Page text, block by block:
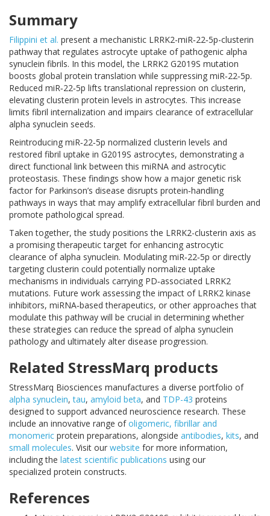
Summary
Filippini et al. present a mechanistic LRRK2-miR‑22‑5p-clusterin
pathway that regulates astrocyte uptake of pathogenic alpha
synuclein fibrils. In this model, the LRRK2 G2019S mutation
boosts global protein translation while suppressing miR‑22‑5p.
Reduced miR‑22‑5p lifts translational repression on clusterin,
elevating clusterin protein levels in astrocytes. This increase
limits fibril internalization and impairs clearance of extracellular
alpha synuclein seeds.
Reintroducing miR‑22‑5p normalized clusterin levels and
restored fibril uptake in G2019S astrocytes, demonstrating a
direct functional link between this miRNA and astrocytic
proteostasis. These findings show how a major genetic risk
factor for Parkinson’s disease disrupts protein‑handling
pathways in ways that may amplify extracellular fibril burden and
promote pathological spread.
Taken together, the study positions the LRRK2-clusterin axis as
a promising therapeutic target for enhancing astrocytic
clearance of alpha synuclein. Modulating miR‑22‑5p or directly
targeting clusterin could potentially normalize uptake
mechanisms in individuals carrying PD‑associated LRRK2
mutations. Future work assessing the impact of LRRK2 kinase
inhibitors, miRNA‑based therapeutics, or other approaches that
modulate this pathway will be crucial in determining whether
these strategies can reduce the spread of alpha synuclein
pathology and ultimately alter disease progression.
Related StressMarq products
StressMarq Biosciences manufactures a diverse portfolio of
alpha synuclein,tau, amyloid beta, and TDP-43 proteins
designed to support advanced neuroscience research. These
include an innovative range ofoligomeric, fibrillar and
monomeric protein preparations, alongside antibodies, kits, and
small molecules. Visit our website for more information,
including the latest scientific publications using our
specialized protein constructs.
References